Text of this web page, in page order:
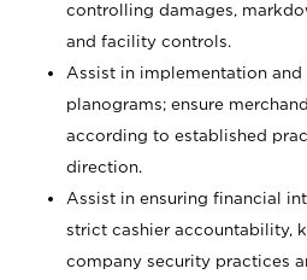
controlling damages,
and facility controls.
Assist in implementation and
planograms; ensure
according to established
direction.
Assist in ensuring financial
strict cashier accountability,
company security practices